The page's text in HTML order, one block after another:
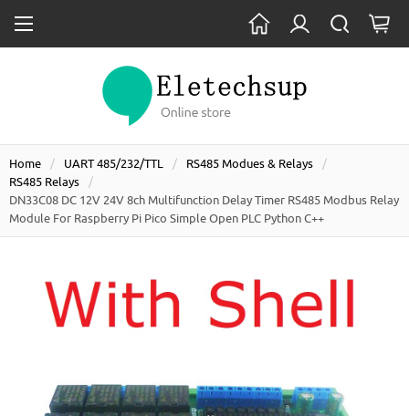
Home UART 485/232/TTL
RS485 Modues & Relays
RS485 Relays
DN33C08 DC 12V 24V 8ch Multifunction Delay Timer RS485 Modbus Relay
Module For Raspberry Pi Pico Simple Open PLC Python C++